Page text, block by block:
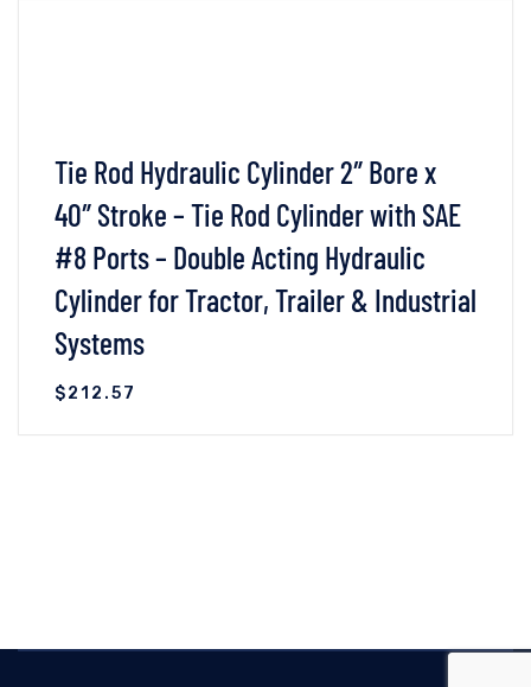
Tie Rod Hydraulic Cylinder 2″ Bore x
40″ Stroke – Tie Rod Cylinder with SAE
#8 Ports – Double Acting Hydraulic
Cylinder for Tractor, Trailer & Industrial
Systems
$212.57